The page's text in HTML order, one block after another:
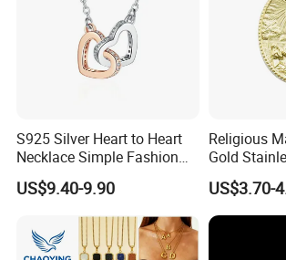
After Sale Service
If there is any quality problems, please contact
service first,we will try our best to solve the
leave bad comments immediately,or we will
requirements and resolve disputes through the
arbitration with normal but lengthy process .
S925 Silver Heart to Heart
Necklace Simple Fashion
Love Necklace
US$9.40-9.90
Religious
Gold
Necklace
Women
US$3.70-